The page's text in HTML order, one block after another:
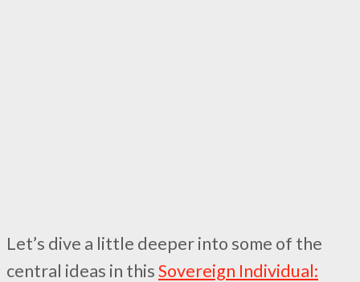
Let’s dive a little deeper into some of the
central ideas in thisSovereign Individual: